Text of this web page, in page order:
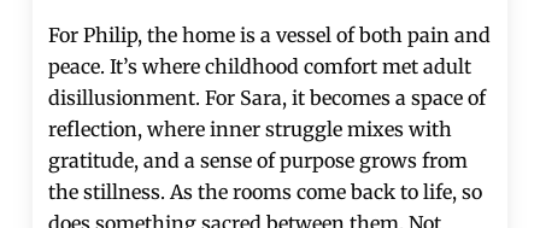
For Philip, the home is a vessel of both pain and
peace. It’s where childhood comfort met adult
disillusionment. For Sara, it becomes a space of
reflection, where inner struggle mixes with
gratitude, and a sense of purpose grows from
the stillness. As the rooms come back to life, so